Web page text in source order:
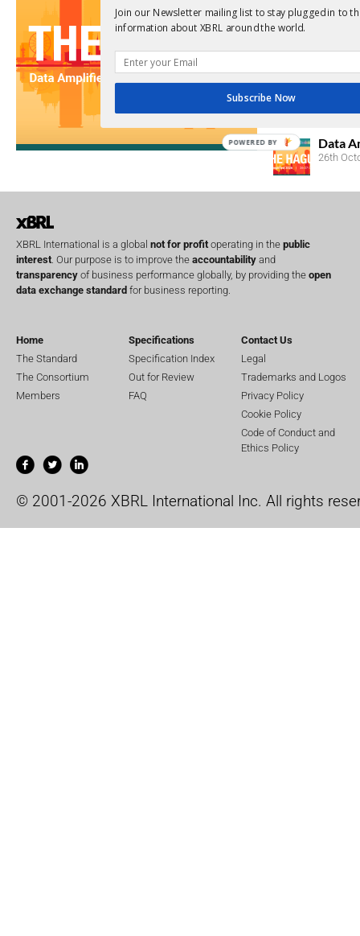
Open
No entries
Upcoming
Data
26th
XBRL International is a global not for profit operating in the public
interest . Our purpose is to improve the accountability and
transparency of business performance globally, by providing the open
data exchange standard for business reporting.
Home
The Standard
The Consortium
Members
Specifications
Specification Index
Out for Review
FAQ
Contact Us
Legal
Trademarks and Logos
Privacy Policy
Cookie Policy
Code of Conduct and
Ethics Policy
© 2001-2026 XBRL International Inc. All rights
Join our Newsletter mailing list to stay plugged in to
information about XBRL around the world.
Subscribe Now
POWERED BY